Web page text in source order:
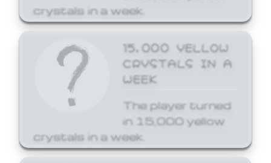
crystals in a week.
15,000 YELLOW
CRYSTALS IN A
WEEK
The player turned
in 15,000 yellow
crystals in a week.